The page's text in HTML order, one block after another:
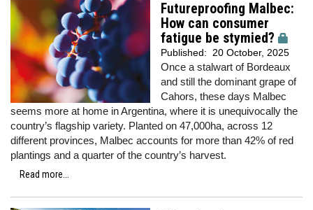
Futureproofing Malbec:
How can consumer
fatigue be stymied?
Published: 20 October, 2025
Once a stalwart of Bordeaux
and still the dominant grape of
Cahors, these days Malbec
seems more at home in Argentina, where it is unequivocally the
country’s flagship variety. Planted on 47,000ha, across 12
different provinces, Malbec accounts for more than 42% of red
plantings and a quarter of the country’s harvest.
Read more...